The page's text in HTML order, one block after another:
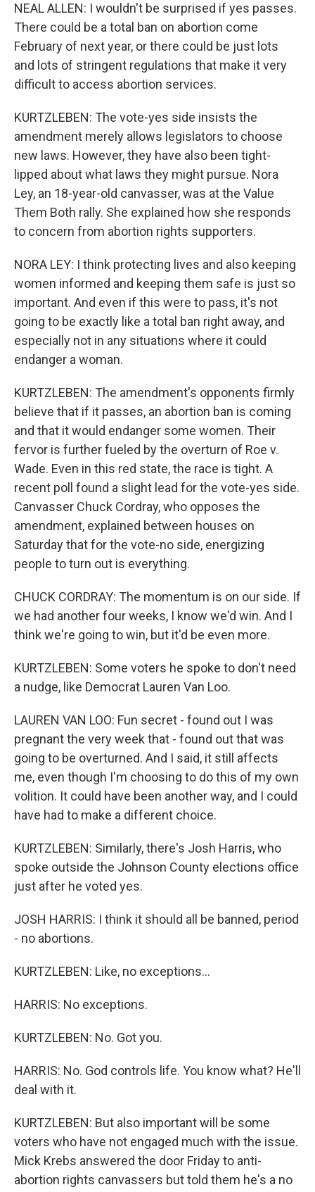
NEAL ALLEN: I wouldn't be surprised if yes passes.
There could be a total ban on abortion come
February of next year, or there could be just lots
and lots of stringent regulations that make it very
difficult to access abortion services.
KURTZLEBEN: The vote-yes side insists the
amendment merely allows legislators to choose
new laws. However, they have also been tight-
lipped about what laws they might pursue. Nora
Ley, an 18-year-old canvasser, was at the Value
Them Both rally. She explained how she responds
to concern from abortion rights supporters.
NORA LEY: I think protecting lives and also keeping
women informed and keeping them safe is just so
important. And even if this were to pass, it's not
going to be exactly like a total ban right away, and
especially not in any situations where it could
endanger a woman.
KURTZLEBEN: The amendment's opponents firmly
believe that if it passes, an abortion ban is coming
and that it would endanger some women. Their
fervor is further fueled by the overturn of Roe v.
Wade. Even in this red state, the race is tight. A
recent poll found a slight lead for the vote-yes side.
Canvasser Chuck Cordray, who opposes the
amendment, explained between houses on
Saturday that for the vote-no side, energizing
people to turn out is everything.
CHUCK CORDRAY: The momentum is on our side. If
we had another four weeks, I know we'd win. And I
think we're going to win, but it'd be even more.
KURTZLEBEN: Some voters he spoke to don't need
a nudge, like Democrat Lauren Van Loo.
LAUREN VAN LOO: Fun secret - found out I was
pregnant the very week that - found out that was
going to be overturned. And I said, it still affects
me, even though I'm choosing to do this of my own
volition. It could have been another way, and I could
have had to make a different choice.
KURTZLEBEN: Similarly, there's Josh Harris, who
spoke outside the Johnson County elections office
just after he voted yes.
JOSH HARRIS: I think it should all be banned, period
- no abortions.
KURTZLEBEN: Like, no exceptions...
HARRIS: No exceptions.
KURTZLEBEN: No. Got you.
HARRIS: No. God controls life. You know what? He'll
deal with it.
KURTZLEBEN: But also important will be some
voters who have not engaged much with the issue.
Mick Krebs answered the door Friday to anti-
abortion rights canvassers but told them he's a no